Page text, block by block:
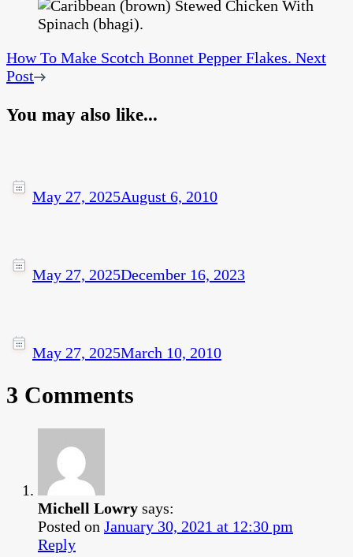
How To Make Scotch Bonnet Pepper Flakes. Next
Post
You may also like...
May 27, 2025August 6, 2010
May 27, 2025December 16, 2023
May 27, 2025March 10, 2010
3 Comments
Michell Lowry says:
Posted on January 30, 2021 at 12:30 pm
Reply